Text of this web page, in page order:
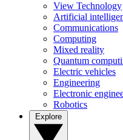
View Technology
Artificial
Communications
Computing
Mixed reality
Quantum
Electric vehicles
Engineering
Electronic
Robotics